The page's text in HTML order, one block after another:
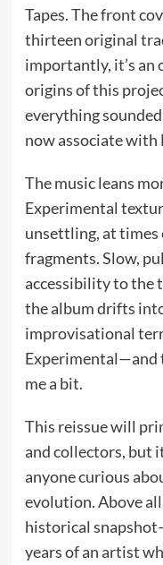
Tapes. The front
thirteen original
importantly, it’s
origins of this
everything
now associate with
The music leans
Experimental
unsettling, at times
fragments. Slow,
accessibility to the
the album drifts
improvisational
Experimental—and
me a bit.
This reissue will
and collectors, but
anyone curious
evolution. Above
historical
years of an artist